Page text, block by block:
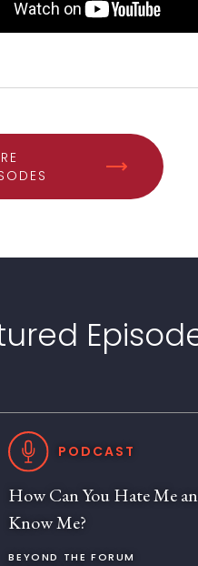
PODCAST
How Can You Hate Me
Know Me?
BEYOND THE FORUM